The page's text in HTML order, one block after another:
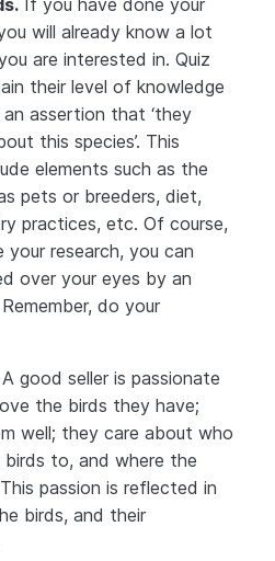
will already know a lot
are interested in. Quiz
their level of knowledge
assertion that ‘they
this species’. This
elements such as the
pets or breeders, diet,
practices, etc. Of course,
your research, you can
over your eyes by an
do your
A good seller is passionate
the birds they have;
well; they care about who
birds to, and where the
passion is reflected in
birds, and their